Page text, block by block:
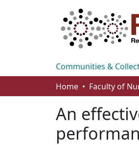
Communities &
Home
Faculty of
An